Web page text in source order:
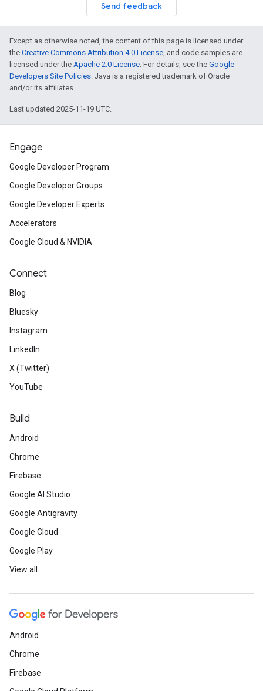
Send feedback
Except as otherwise noted, the content of this page is licensed under
the Creative Commons Attribution 4.0 License, and code samples are
licensed under the Apache 2.0 License. For details, see the Google
Developers Site Policies. Java is a registered trademark of Oracle
and/or its affiliates.
Last updated 2025-11-19 UTC.
Engage
Google Developer Program
Google Developer Groups
Google Developer Experts
Accelerators
Google Cloud & NVIDIA
Connect
Blog
Bluesky
Instagram
LinkedIn
X (Twitter)
YouTube
Build
Android
Chrome
Firebase
Google AI Studio
Google Antigravity
Google Cloud
Google Play
View all
Android
Chrome
Firebase